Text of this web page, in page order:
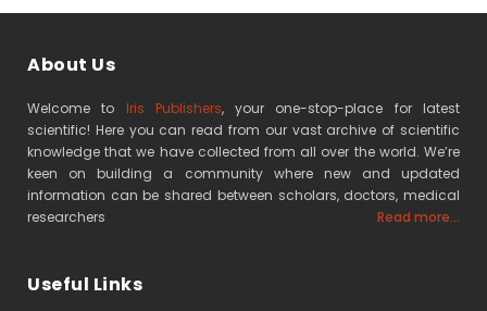
About Us
Welcome to Iris Publishers, your one-stop-place for latest
scientific! Here you can read from our vast archive of scientific
knowledge that we have collected from all over the world. We’re
keen on building a community where new and updated
information can be shared between scholars, doctors, medical
researchers
Read more...
Useful Links